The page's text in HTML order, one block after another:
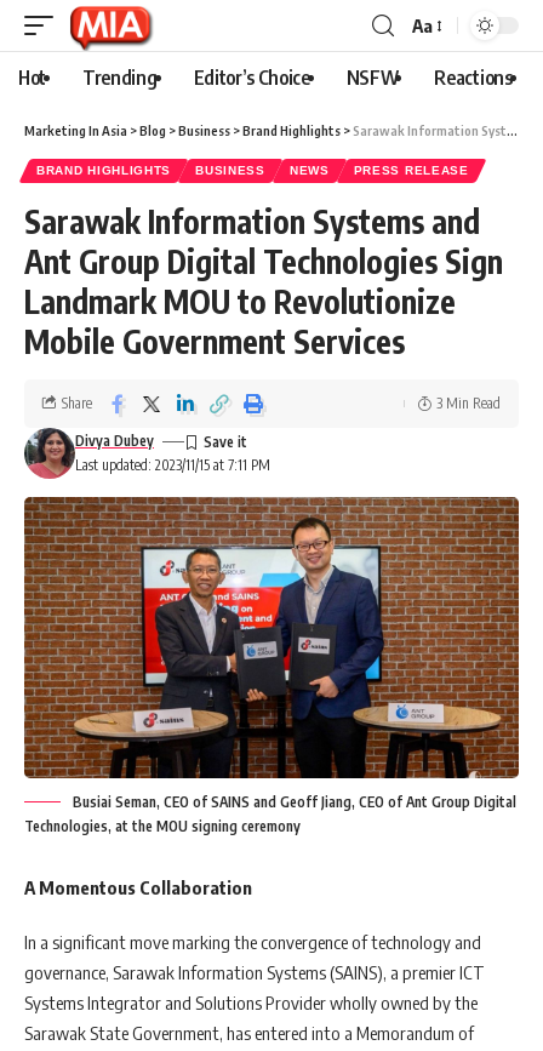
Aa
Hot Trending Editor’s Choice NSFW Reactions
Marketing In Asia >Blog >Business >Brand Highlights >Sarawak Information Systems and Ant Group Digital Technologies Sign Landmark MOU to Revolutionize Mobile Government Services
BRAND HIGHLIGHTS BUSINESS NEWS PRESS RELEASE
Sarawak Information Systems and
Ant Group Digital Technologies Sign
Landmark MOU to Revolutionize
Mobile Government Services
Last updated: 2023/11/15 at 7:11 PM
Divya Dubey
Share 3 Min Read
Busiai Seman, CEO of SAINS and Geoff Jiang, CEO of Ant Group Digital
Technologies, at the MOU signing ceremony
A Momentous Collaboration
In a significant move marking the convergence of technology and
governance, Sarawak Information Systems (SAINS), a premier ICT
Systems Integrator and Solutions Provider wholly owned by the
Sarawak State Government, has entered into a Memorandum of